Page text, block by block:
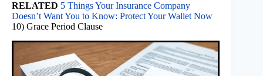
RELATED 5 Things Your Insurance Company
Doesn’t Want You to Know: Protect Your Wallet Now
10) Grace Period Clause